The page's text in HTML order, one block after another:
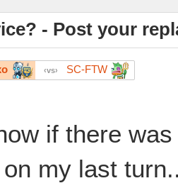
- Post your
vs SC-FTW
if there
my last